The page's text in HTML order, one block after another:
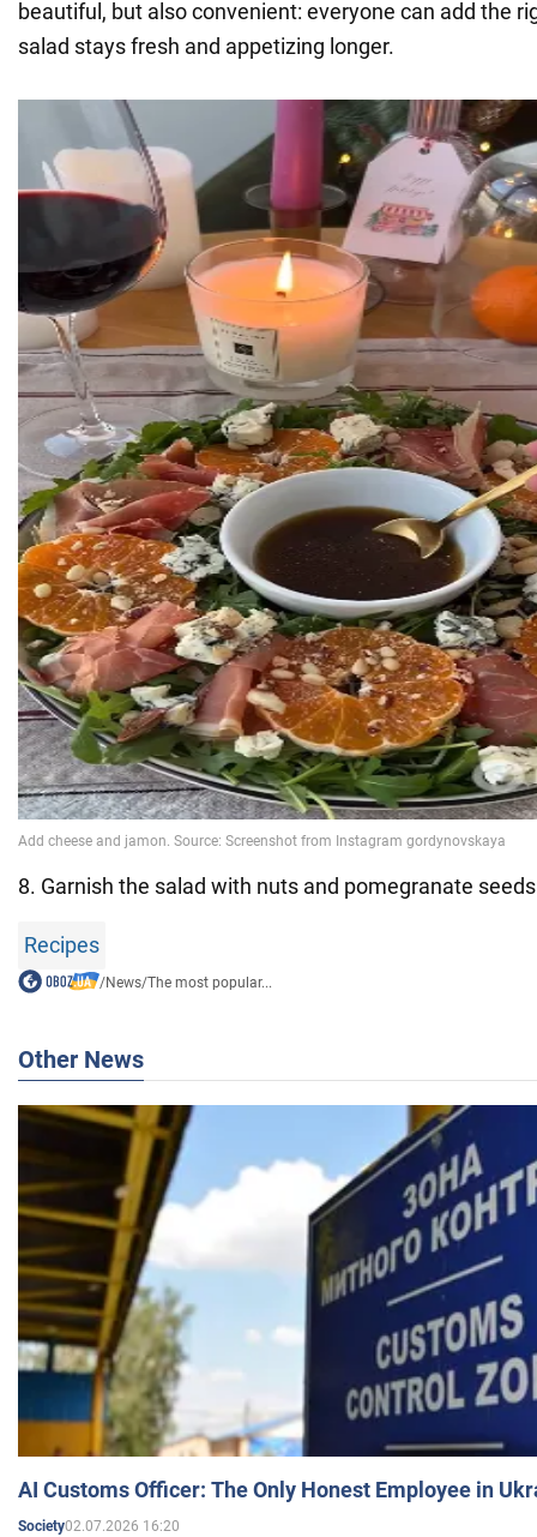
beautiful, but also convenient: everyone can add the
salad stays fresh and appetizing longer.
8. Garnish the salad with nuts and pomegranate
Recipes
/News/The most popular...
Other News
AI Customs Officer: The Only Honest Employee in
Society02.07.2026 16:20